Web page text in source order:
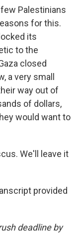
Palestinians
for this.
its
to the
closed
a very small
way out of
of dollars,
would want to
We'll leave it
provided
deadline by